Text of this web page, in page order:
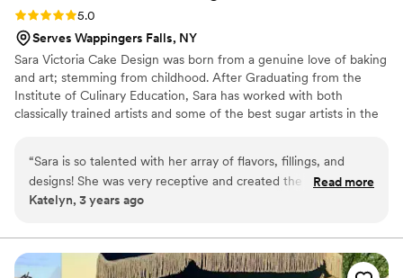
Rating: 5.0 (1 review)
5.0
Serves Wappingers Falls, NY
Sara Victoria Cake Design was born from a genuine love of baking
and art; stemming from childhood. After Graduating from the
Institute of Culinary Education, Sara has worked with both
classically trained artists and some of the best sugar artists in the
She has been featured on the food network on several occasions
and won the Big Bake! Forever sculpting figures and working on
new sugar flowers, watching each sketch come to life is a joy that
“Sara is so talented with her array of flavors, fillings, and
designs! She was very receptive and created the cake of our
wedding dreams ”
Read more
Katelyn, 3 years ago